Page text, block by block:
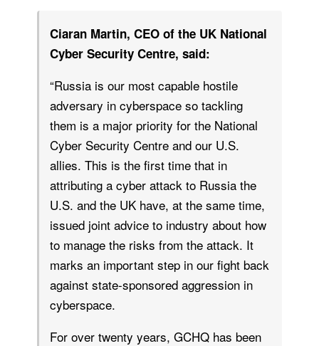
Ciaran Martin, CEO of the UK National
Cyber Security Centre, said:
“Russia is our most capable hostile
adversary in cyberspace so tackling
them is a major priority for the National
Cyber Security Centre and our U.S.
allies. This is the first time that in
attributing a cyber attack to Russia the
U.S. and the UK have, at the same time,
issued joint advice to industry about how
to manage the risks from the attack. It
marks an important step in our fight back
against state-sponsored aggression in
cyberspace.
For over twenty years, GCHQ has been